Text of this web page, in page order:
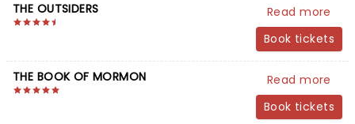
THE OUTSIDERS
Read more
Book tickets
THE BOOK OF MORMON
Read more
Book tickets